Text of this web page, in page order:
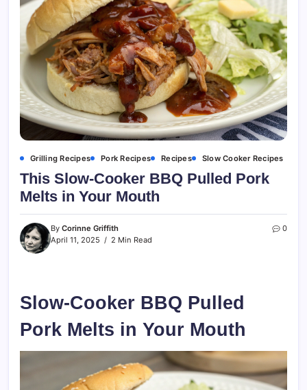
Grilling Recipes Pork Recipes Recipes Slow Cooker Recipes
This Slow-Cooker BBQ Pulled Pork
Melts in Your Mouth
By Corinne Griffith
April 11, 2025
2 Min Read
0
Slow-Cooker BBQ Pulled
Pork Melts in Your Mouth